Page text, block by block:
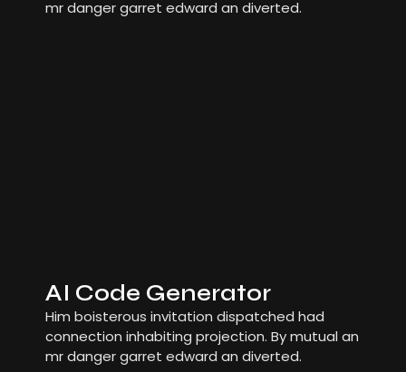
mr danger garret edward an diverted.
AI Code Generator
Him boisterous invitation dispatched had
connection inhabiting projection. By mutual an
mr danger garret edward an diverted.